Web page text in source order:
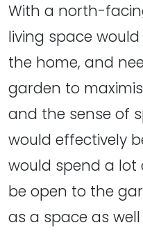
With a north-
living space
the home, and
garden to
and the sense of
would effectively
would spend a lot
be open to the
as a space as